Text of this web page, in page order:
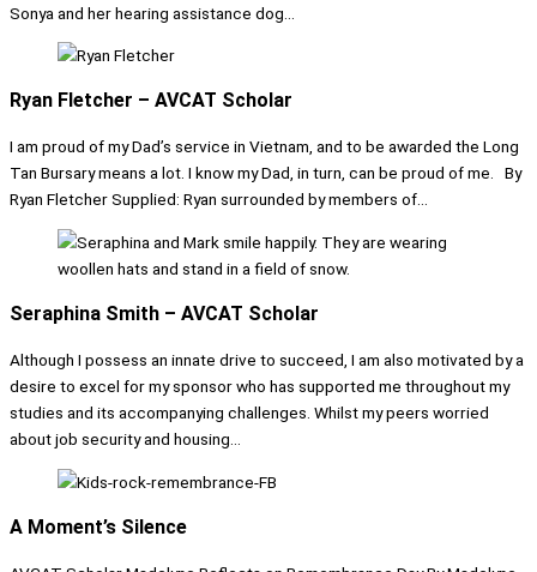
Sonya and her hearing assistance dog...
Ryan Fletcher – AVCAT Scholar
I am proud of my Dad’s service in Vietnam, and to be awarded the Long
Tan Bursary means a lot. I know my Dad, in turn, can be proud of me. By
Ryan Fletcher Supplied: Ryan surrounded by members of...
Seraphina Smith – AVCAT Scholar
Although I possess an innate drive to succeed, I am also motivated by a
desire to excel for my sponsor who has supported me throughout my
studies and its accompanying challenges. Whilst my peers worried
about job security and housing...
A Moment’s Silence